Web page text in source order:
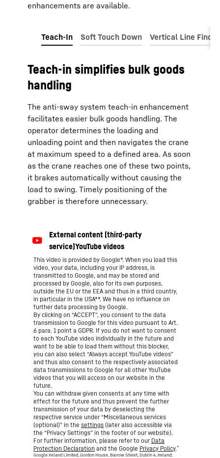
enhancements are available.
Teach-in simplifies bulk goods
handling
The anti-sway system teach-in enhancement
facilitates easier bulk goods handling. The
operator determines the loading and
unloading point and then navigates the crane
at maximum speed to a defined area. As soon
as the crane reaches one of these two points,
it brakes automatically without causing the
load to swing. Timely positioning of the
grabber is therefore unnecessary.
This video is provided by Google*. When you load this
video, your data, including your IP address, is
transmitted to Google, and may be stored and
processed by Google, also for its own purposes,
outside the EU or the EEA and thus in a third country,
in particular in the USA**. We have no influence on
further data processing by Google.
By clicking on “ACCEPT”, you consent to the data
transmission to Google for this video pursuant to Art.
6 para. 1 point a GDPR. If you do not want to consent
to each YouTube video individually in the future and
want to be able to load them without this blocker,
you can also select “Always accept YouTube videos”
and thus also consent to the respectively associated
data transmissions to Google for all other YouTube
videos that you will access on our website in the
future.
You can withdraw given consents at any time with
effect for the future and thus prevent the further
transmission of your data by deselecting the
respective service under “Miscellaneous services
(optional)” in the settings (later also accessible via
the “Privacy Settings” in the footer of our website).
For further information, please refer to our Data
Protection Declaration and the Google Privacy Policy.*
Google Ireland Limited, Gordon House, Barrow Street, Dublin 4, Ireland;